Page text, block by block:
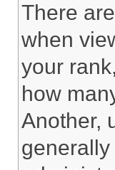
There
when
your
how
Another,